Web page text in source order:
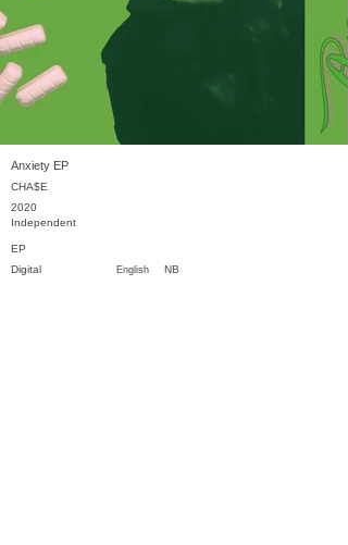
Anxiety EP
CHA$E
2020
Independent
EP
English NB
Digital